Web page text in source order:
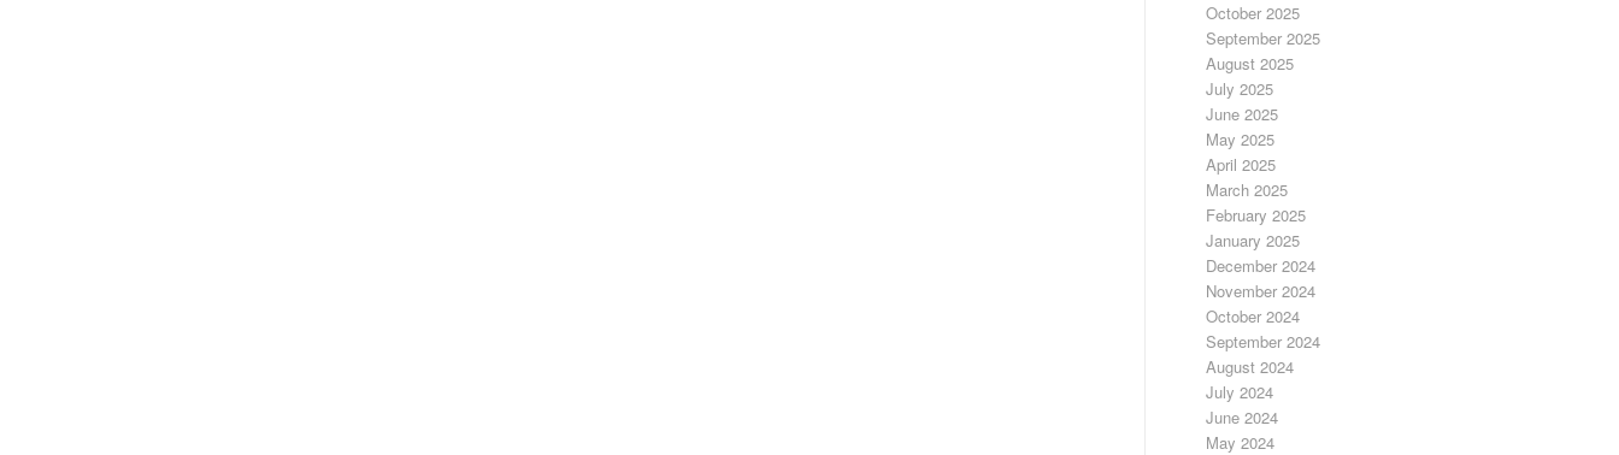
October 2025
September 2025
August 2025
July 2025
June 2025
May 2025
April 2025
March 2025
February 2025
January 2025
December 2024
November 2024
October 2024
September 2024
August 2024
July 2024
June 2024
May 2024